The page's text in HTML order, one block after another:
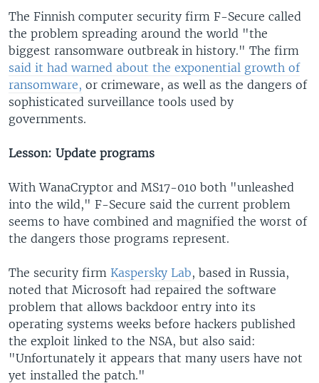
The Finnish computer security firm F-Secure called
the problem spreading around the world "the
biggest ransomware outbreak in history." The firm
said it had warned about the exponential growth of
ransomware, or crimeware, as well as the dangers of
sophisticated surveillance tools used by
governments.
Lesson: Update programs
With WanaCryptor and MS17-010 both "unleashed
into the wild," F-Secure said the current problem
seems to have combined and magnified the worst of
the dangers those programs represent.
The security firm Kaspersky Lab, based in Russia,
noted that Microsoft had repaired the software
problem that allows backdoor entry into its
operating systems weeks before hackers published
the exploit linked to the NSA, but also said:
"Unfortunately it appears that many users have not
yet installed the patch."